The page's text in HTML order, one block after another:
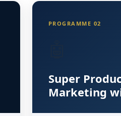
PROGRAMME 02
Super
Marketing